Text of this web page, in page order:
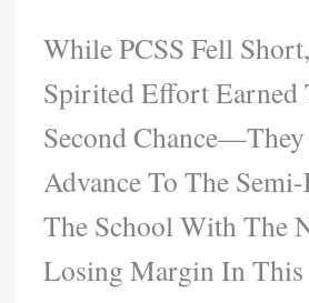
While PCSS Fell
Spirited Effort Earned
Second
Advance To The
The School With The
Losing Margin In This